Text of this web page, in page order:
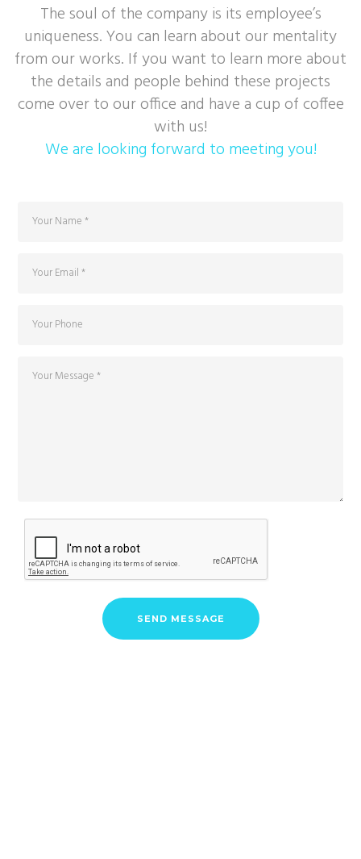
The soul of the company is its employee’s
uniqueness. You can learn about our mentality
from our works. If you want to learn more about
the details and people behind these projects
come over to our office and have a cup of coffee
with us!
We are looking forward to meeting you!